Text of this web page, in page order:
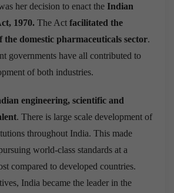
her decision to enact the Indian
1970. The Act facilitated the
the domestic pharmaceuticals sector.
governments have all contributed to
of both industries.
engineering, scientific and
. There is large scale development of
throughout India. This made
world-class standards at a
compared to developed countries.
India became the leader in the